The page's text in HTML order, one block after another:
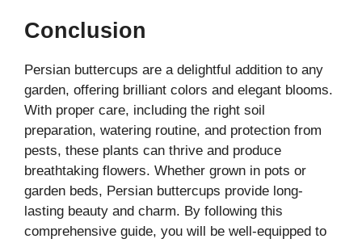
Conclusion
Persian buttercups are a delightful addition to any
garden, offering brilliant colors and elegant blooms.
With proper care, including the right soil
preparation, watering routine, and protection from
pests, these plants can thrive and produce
breathtaking flowers. Whether grown in pots or
garden beds, Persian buttercups provide long-
lasting beauty and charm. By following this
comprehensive guide, you will be well-equipped to